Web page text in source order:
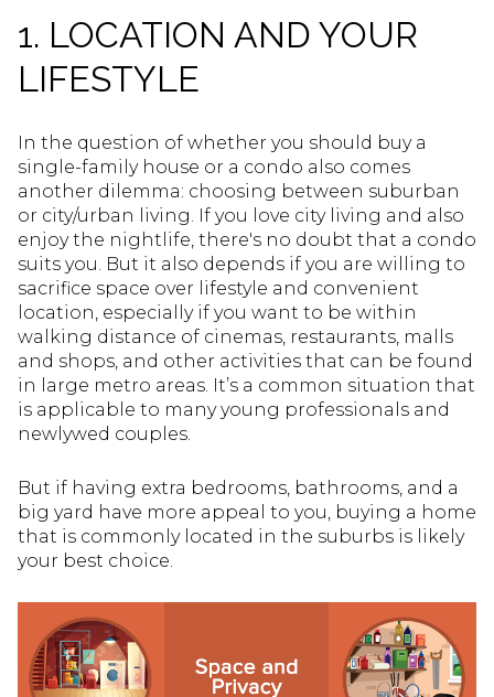
1. LOCATION AND YOUR
LIFESTYLE
In the question of whether you should buy a
single-family house or a condo also comes
another dilemma: choosing between suburban
or city/urban living. If you love city living and also
enjoy the nightlife, there's no doubt that a condo
suits you. But it also depends if you are willing to
sacrifice space over lifestyle and convenient
location, especially if you want to be within
walking distance of cinemas, restaurants, malls
and shops, and other activities that can be found
in large metro areas. It’s a common situation that
is applicable to many young professionals and
newlywed couples.
But if having extra bedrooms, bathrooms, and a
big yard have more appeal to you, buying a home
that is commonly located in the suburbs is likely
your best choice.